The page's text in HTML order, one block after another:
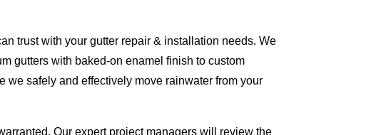
trust with your gutter repair & installation needs. We
gutters with baked-on enamel finish to custom
we safely and effectively move rainwater from your
Our expert project managers will review the